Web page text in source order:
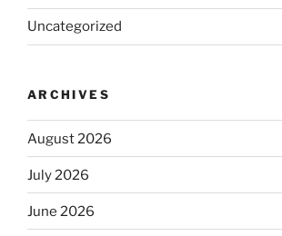
Uncategorized
ARCHIVES
August 2026
July 2026
June 2026